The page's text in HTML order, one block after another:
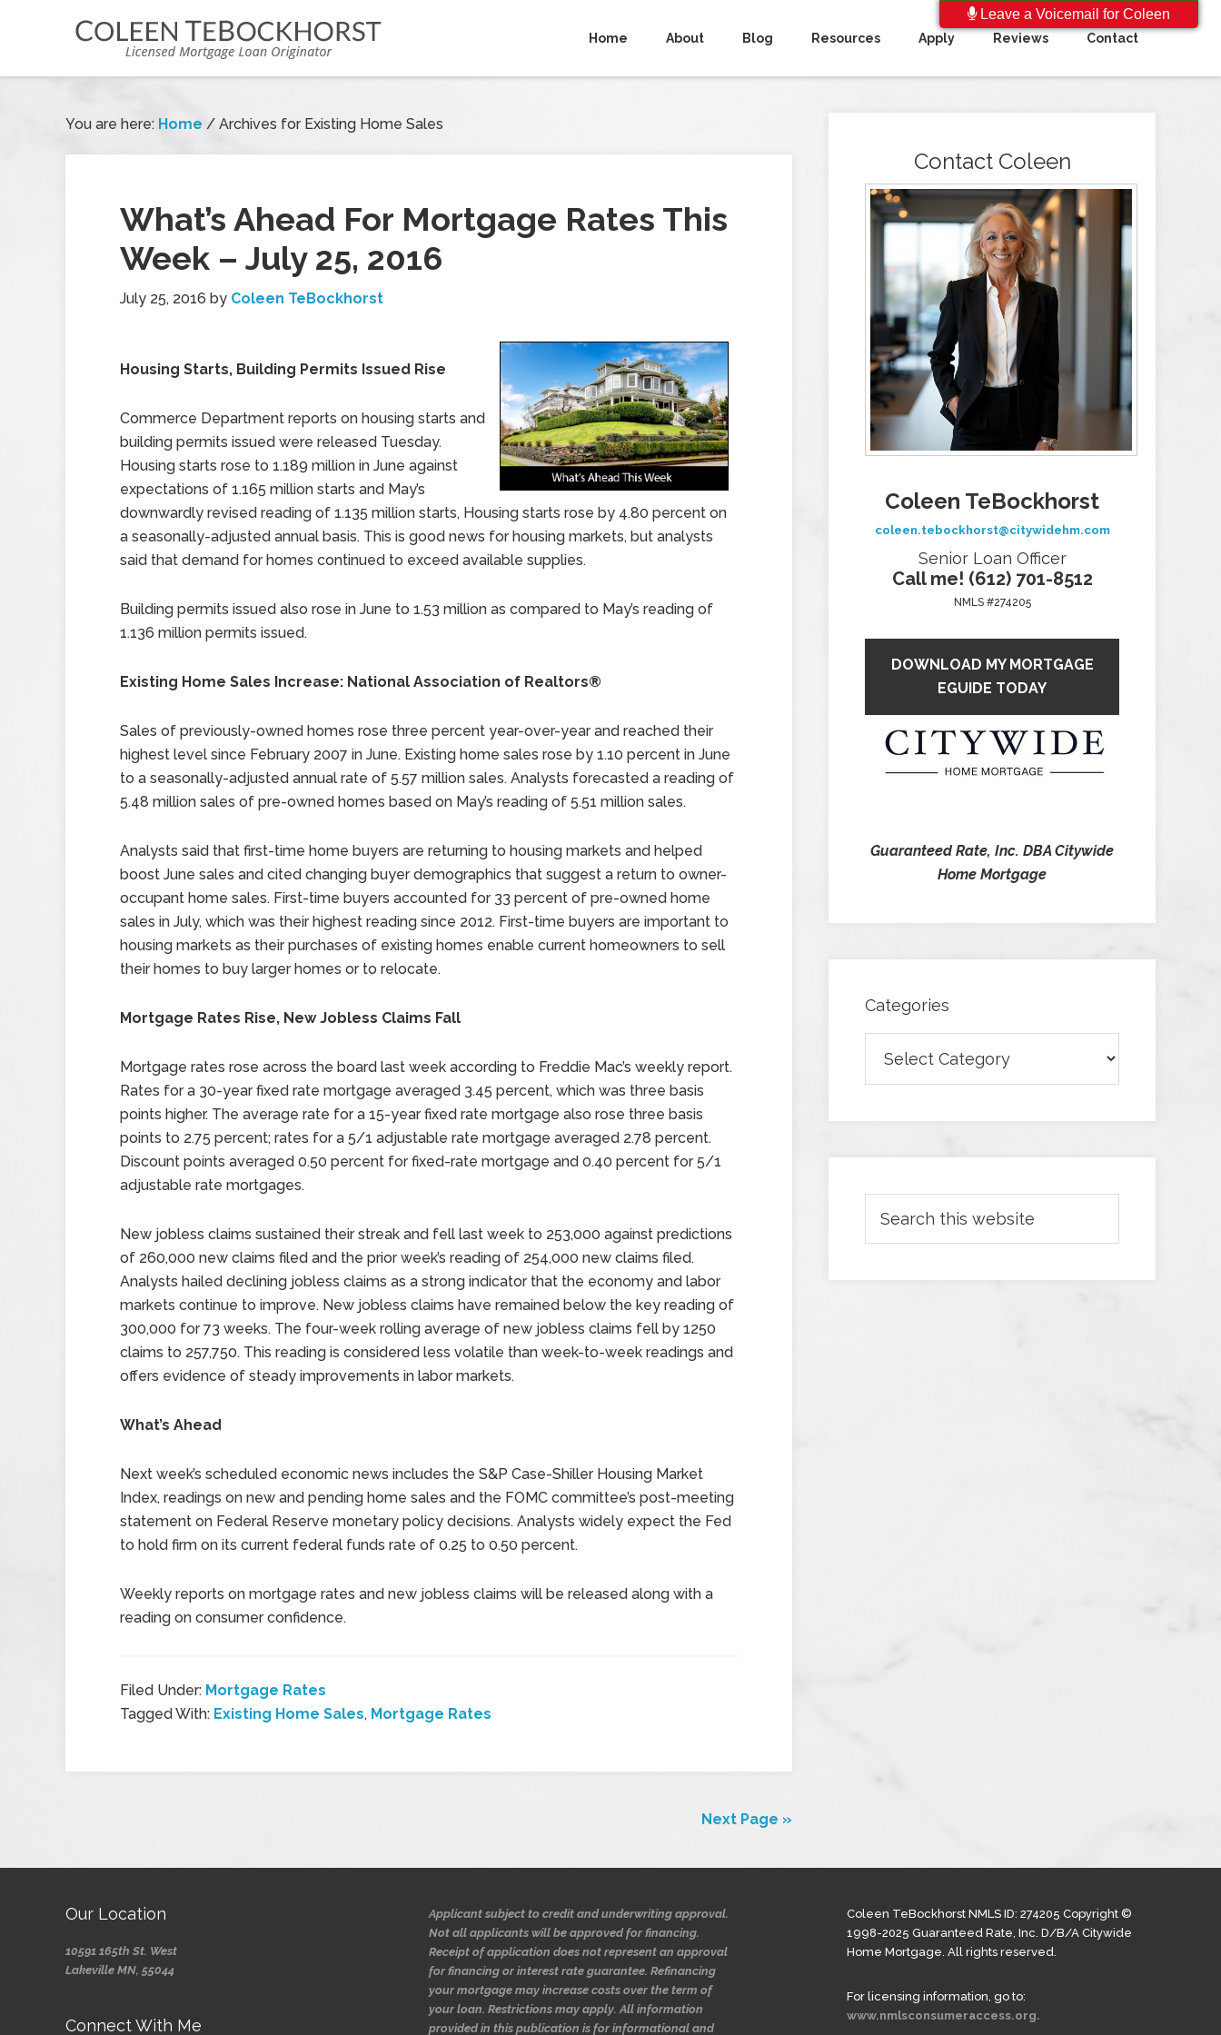
Home About Blog Resources Apply Reviews Contact
You are here: Home / Archives for Existing Home Sales
What’s Ahead For Mortgage Rates This
Week – July 25, 2016
July 25, 2016 by Coleen TeBockhorst
Housing Starts, Building Permits Issued Rise
Commerce Department reports on housing starts and
building permits issued were released Tuesday.
Housing starts rose to 1.189 million in June against
expectations of 1.165 million starts and May’s
downwardly revised reading of 1.135 million starts, Housing starts rose by 4.80 percent on
a seasonally-adjusted annual basis. This is good news for housing markets, but analysts
said that demand for homes continued to exceed available supplies.
Building permits issued also rose in June to 1.53 million as compared to May’s reading of
1.136 million permits issued.
Existing Home Sales Increase: National Association of Realtors®
Sales of previously-owned homes rose three percent year-over-year and reached their
highest level since February 2007 in June. Existing home sales rose by 1.10 percent in June
to a seasonally-adjusted annual rate of 5.57 million sales. Analysts forecasted a reading of
5.48 million sales of pre-owned homes based on May’s reading of 5.51 million sales.
Analysts said that first-time home buyers are returning to housing markets and helped
boost June sales and cited changing buyer demographics that suggest a return to owner-
occupant home sales. First-time buyers accounted for 33 percent of pre-owned home
sales in July, which was their highest reading since 2012. First-time buyers are important to
housing markets as their purchases of existing homes enable current homeowners to sell
their homes to buy larger homes or to relocate.
Mortgage Rates Rise, New Jobless Claims Fall
Mortgage rates rose across the board last week according to Freddie Mac’s weekly report.
Rates for a 30-year fixed rate mortgage averaged 3.45 percent, which was three basis
points higher. The average rate for a 15-year fixed rate mortgage also rose three basis
points to 2.75 percent; rates for a 5/1 adjustable rate mortgage averaged 2.78 percent.
Discount points averaged 0.50 percent for fixed-rate mortgage and 0.40 percent for 5/1
adjustable rate mortgages.
New jobless claims sustained their streak and fell last week to 253,000 against predictions
of 260,000 new claims filed and the prior week’s reading of 254,000 new claims filed.
Analysts hailed declining jobless claims as a strong indicator that the economy and labor
markets continue to improve. New jobless claims have remained below the key reading of
300,000 for 73 weeks. The four-week rolling average of new jobless claims fell by 1250
claims to 257,750. This reading is considered less volatile than week-to-week readings and
offers evidence of steady improvements in labor markets.
What’s Ahead
Next week’s scheduled economic news includes the S&P Case-Shiller Housing Market
Index, readings on new and pending home sales and the FOMC committee’s post-meeting
statement on Federal Reserve monetary policy decisions. Analysts widely expect the Fed
to hold firm on its current federal funds rate of 0.25 to 0.50 percent.
Weekly reports on mortgage rates and new jobless claims will be released along with a
reading on consumer confidence.
Filed Under: Mortgage Rates
Tagged With: Existing Home Sales, Mortgage Rates
Next Page »
Contact Coleen
Coleen TeBockhorst
coleen.tebockhorst@citywidehm.com
Senior Loan Officer
Call me! (612) 701-8512
NMLS #274205
DOWNLOAD MY MORTGAGE
EGUIDE TODAY
Guaranteed Rate, Inc. DBA Citywide
Home Mortgage
Categories
Our Location
10591 165th St. West
Lakeville MN, 55044
Connect With Me
Applicant subject to credit and underwriting approval.
Not all applicants will be approved for financing.
Receipt of application does not represent an approval
for financing or interest rate guarantee. Refinancing
your mortgage may increase costs over the term of
your loan. Restrictions may apply. All information
provided in this publication is for informational and
Coleen TeBockhorst NMLS ID: 274205 Copyright ©
1998-2025 Guaranteed Rate, Inc. D/B/A Citywide
Home Mortgage. All rights reserved.
For licensing information, go to:
www.nmlsconsumeraccess.org.
Leave a Voicemail for Coleen